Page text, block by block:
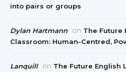
into pairs or groups
Dylan Hartmann on The Future
Classroom: Human-Centred,
Lanquill on The Future English